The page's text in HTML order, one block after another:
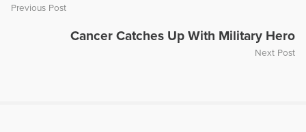
Previous Post
Cancer Catches Up With Military Hero
Next Post